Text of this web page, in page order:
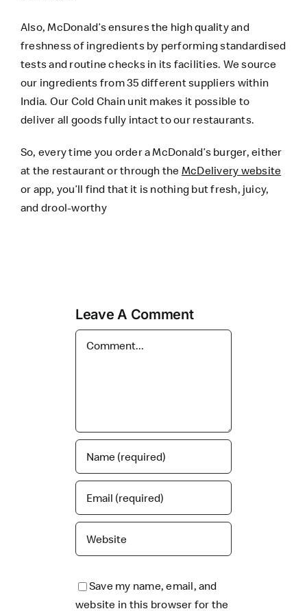
Also, McDonald’s ensures the high quality and
freshness of ingredients by performing standardised
tests and routine checks in its facilities. We source
our ingredients from 35 different suppliers within
India. Our Cold Chain unit makes it possible to
deliver all goods fully intact to our restaurants.
So, every time you order a McDonald’s burger, either
at the restaurant or through the McDelivery website
or app, you’ll find that it is nothing but fresh, juicy,
and drool-worthy
Leave A Comment
Comment
Save my name, email, and
website in this browser for the